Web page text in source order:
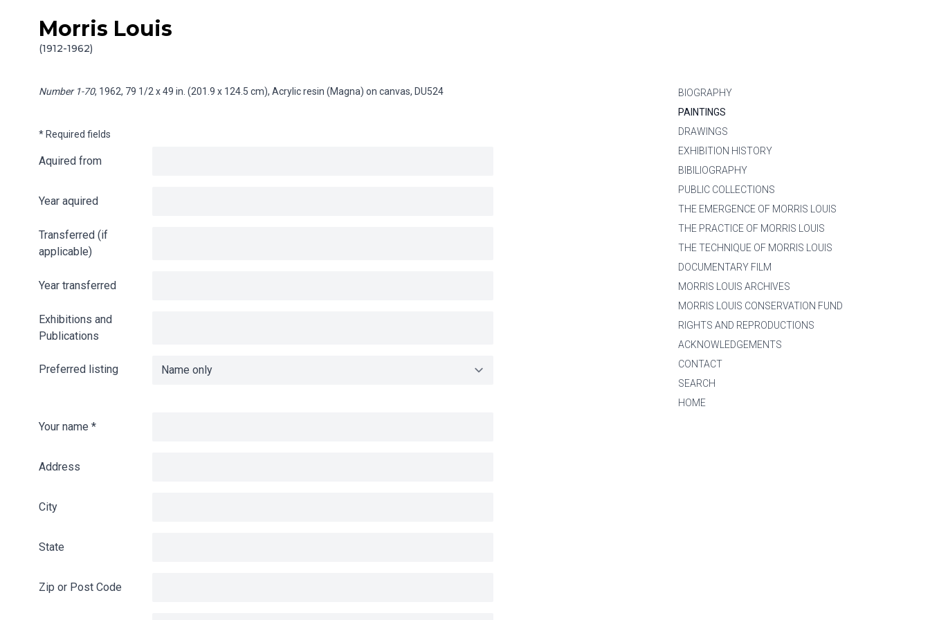
Skip to content
Morris Louis
(1912-1962)
Info gathering for Number 1-70
BIOGRAPHY
PAINTINGS
DRAWINGS
EXHIBITION HISTORY
BIBILIOGRAPHY
PUBLIC COLLECTIONS
THE EMERGENCE OF MORRIS LOUIS
THE PRACTICE OF MORRIS LOUIS
THE TECHNIQUE OF MORRIS LOUIS
DOCUMENTARY FILM
MORRIS LOUIS ARCHIVES
MORRIS LOUIS CONSERVATION FUND
RIGHTS AND REPRODUCTIONS
ACKNOWLEDGEMENTS
CONTACT
SEARCH
HOME
Number 1-70, 1962, 79 1/2 x 49 in. (201.9 x 124.5 cm), Acrylic resin (Magna) on canvas, DU524
* Required fields
Aquired from
Year aquired
Transferred (if
applicable)
Year transferred
Exhibitions and
Publications
Preferred listing
Your name *
Address
City
State
Zip or Post Code